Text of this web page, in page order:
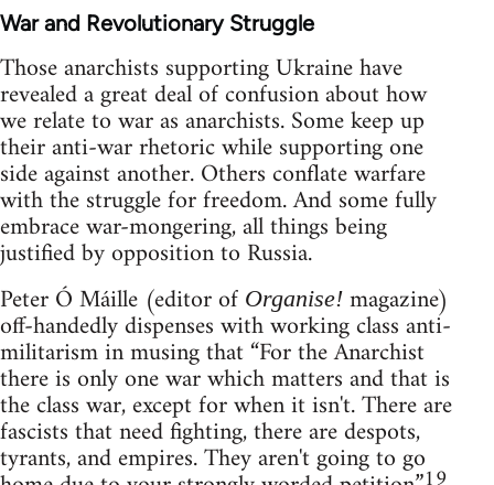
War and Revolutionary Struggle
Those anarchists supporting Ukraine have
revealed a great deal of confusion about how
we relate to war as anarchists. Some keep up
their anti-war rhetoric while supporting one
side against another. Others conflate warfare
with the struggle for freedom. And some fully
embrace war-mongering, all things being
justified by opposition to Russia.
Peter Ó Máille (editor of Organise! magazine)
off-handedly dispenses with working class anti-
militarism in musing that “For the Anarchist
there is only one war which matters and that is
the class war, except for when it isn't. There are
fascists that need fighting, there are despots,
tyrants, and empires. They aren't going to go